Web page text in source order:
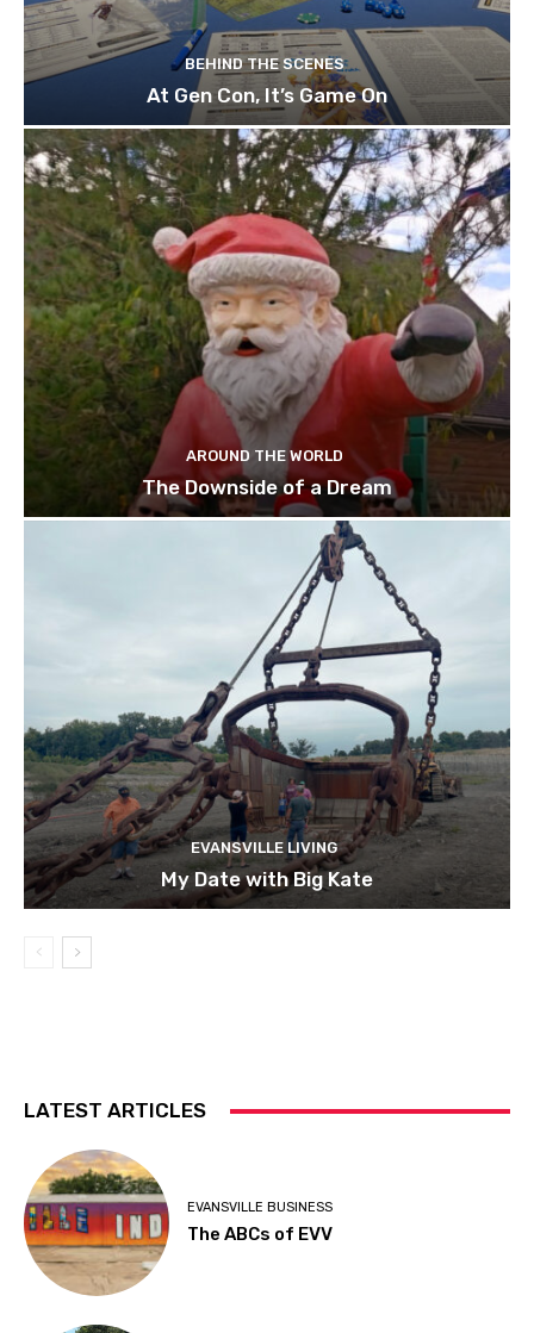
BEHIND THE SCENES
At Gen Con, It’s Game On
AROUND THE WORLD
The Downside of a Dream
EVANSVILLE LIVING
My Date with Big Kate
LATEST ARTICLES
EVANSVILLE BUSINESS
The ABCs of EVV